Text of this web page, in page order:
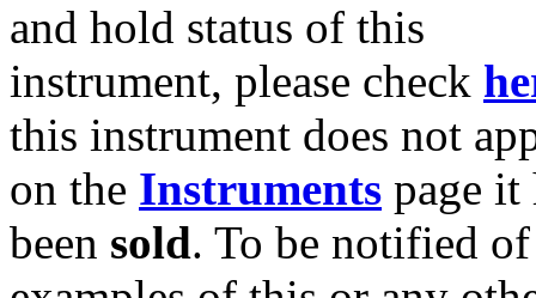
and hold status of this
instrument, please check
this instrument does not
on the Instruments page it
been sold. To be notified of